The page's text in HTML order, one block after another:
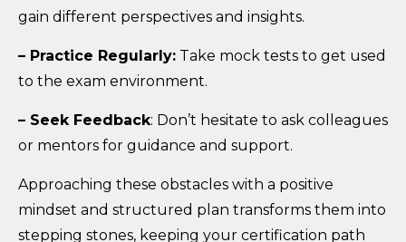
gain different perspectives and insights.
– Practice Regularly: Take mock tests to get used
to the exam environment.
– Seek Feedback: Don’t hesitate to ask colleagues
or mentors for guidance and support.
Approaching these obstacles with a positive
mindset and structured plan transforms them into
stepping stones, keeping your certification path